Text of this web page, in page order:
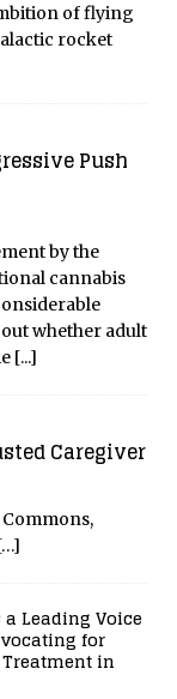
of flying
rocket
Push
by the
cannabis
whether adult
[...]
Caregiver
Leading Voice
for
in